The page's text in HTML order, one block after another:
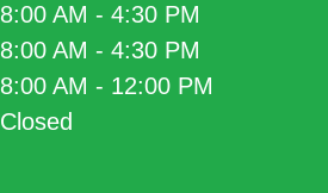
8:00 AM - 4:30 PM
8:00 AM - 4:30 PM
8:00 AM - 12:00 PM
Closed